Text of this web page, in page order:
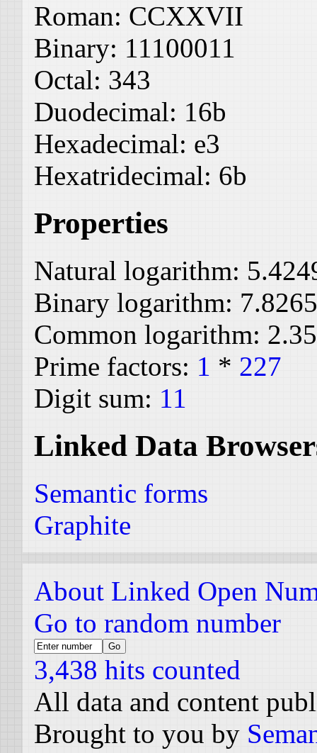
Roman: CCXXVII
Binary: 11100011
Octal: 343
Duodecimal: 16b
Hexadecimal: e3
Hexatridecimal: 6b
Properties
Natural logarithm:
Binary logarithm:
Common logarithm:
Prime factors: 1 * 227
Digit sum: 11
Linked Data
Semantic forms
Graphite
About Linked Open
Go to random number
3,438 hits counted
All data and content
Brought to you by